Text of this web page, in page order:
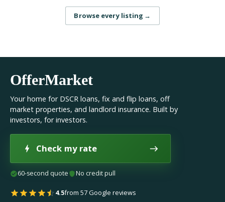
Browse every listing →
OfferMarket
Your home for DSCR loans, fix and flip loans, off
market properties, and landlord insurance. Built by
investors, for investors.
Check my rate
60-second quote No credit pull
4.5from 57 Google reviews